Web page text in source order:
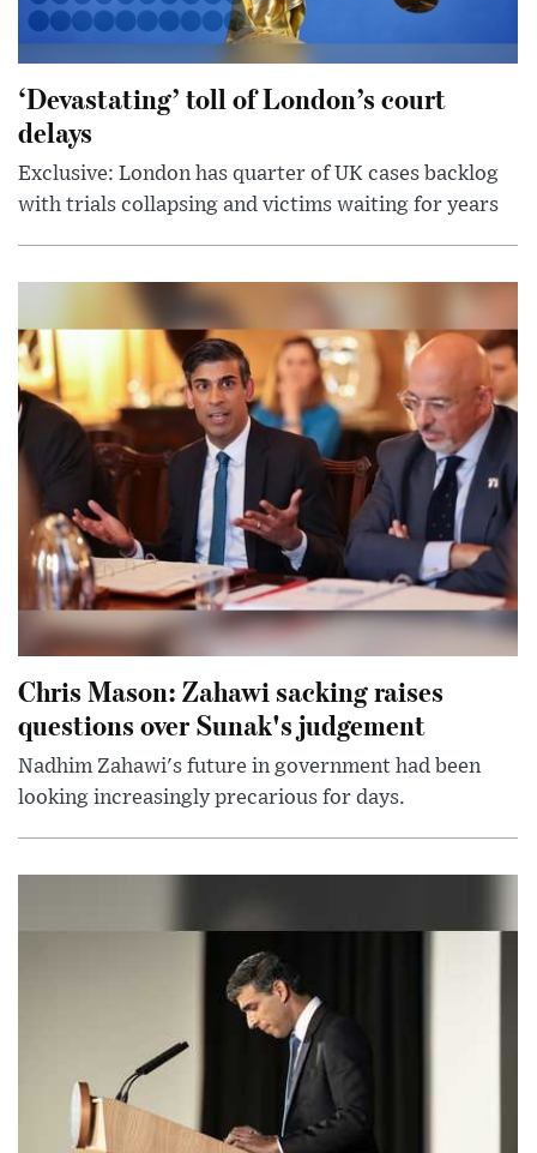
‘Devastating’ toll of London’s court
delays
Exclusive: London has quarter of UK cases backlog
with trials collapsing and victims waiting for years
Chris Mason: Zahawi sacking raises
questions over Sunak's judgement
Nadhim Zahawi's future in government had been
looking increasingly precarious for days.